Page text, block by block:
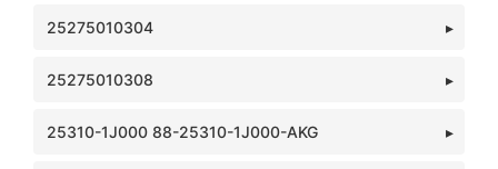
25275010304
25275010308
25310-1J000 88-25310-1J000-AKG